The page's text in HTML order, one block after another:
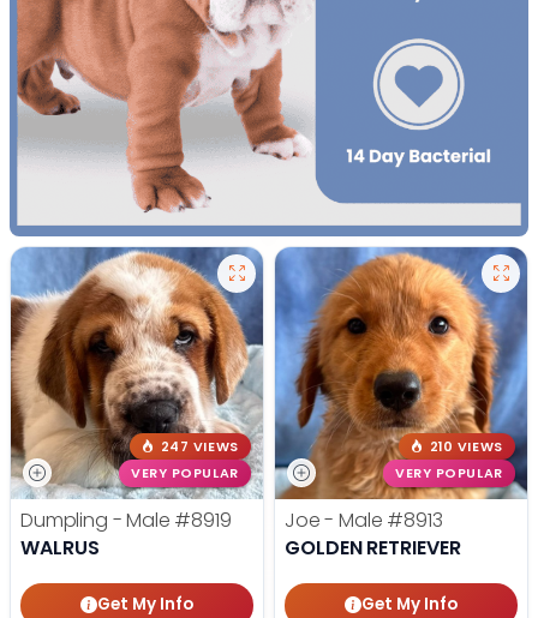
247 VIEWS
VERY POPULAR
Dumpling - Male #8919
WALRUS
Get My Info
210 VIEWS
VERY POPULAR
Joe - Male #8913
GOLDEN RETRIEVER
Get My Info